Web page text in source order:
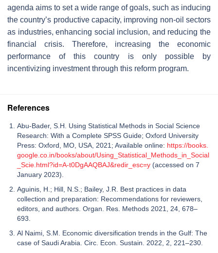
agenda aims to set a wide range of goals, such as inducing
the country’s productive capacity, improving non-oil sectors
as industries, enhancing social inclusion, and reducing the
financial crisis. Therefore, increasing the economic
performance of this country is only possible by
incentivizing investment through this reform program.
References
Abu-Bader, S.H. Using Statistical Methods in Social Science
Research: With a Complete SPSS Guide; Oxford University
Press: Oxford, MO, USA, 2021; Available online: https://books.
google.co.in/books/about/Using_Statistical_Methods_in_Social
_Scie.html?id=A-t0DgAAQBAJ&redir_esc=y (accessed on 7
January 2023).
Aguinis, H.; Hill, N.S.; Bailey, J.R. Best practices in data
collection and preparation: Recommendations for reviewers,
editors, and authors. Organ. Res. Methods 2021, 24, 678–
693.
Al Naimi, S.M. Economic diversification trends in the Gulf: The
case of Saudi Arabia. Circ. Econ. Sustain. 2022, 2, 221–230.